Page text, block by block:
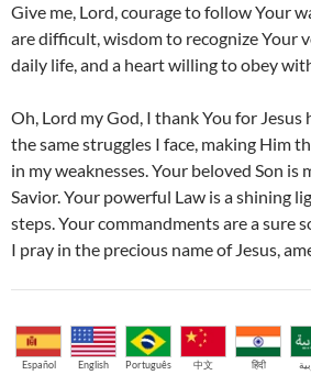
Give me, Lord, courage to follow Your
are difficult, wisdom to recognize Your
daily life, and a heart willing to obey
Oh, Lord my God, I thank You for
the same struggles I face, making Him
in my weaknesses. Your beloved Son is
Savior. Your powerful Law is a shining
steps. Your commandments are a sure
I pray in the precious name of Jesus,
Español English Português 中文 हिंदी